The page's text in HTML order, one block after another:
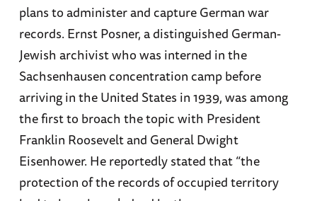
plans to administer and capture German war
records. Ernst Posner, a distinguished German-
Jewish archivist who was interned in the
Sachsenhausen concentration camp before
arriving in the United States in 1939, was among
the first to broach the topic with President
Franklin Roosevelt and General Dwight
Eisenhower. He reportedly stated that “the
protection of the records of occupied territory